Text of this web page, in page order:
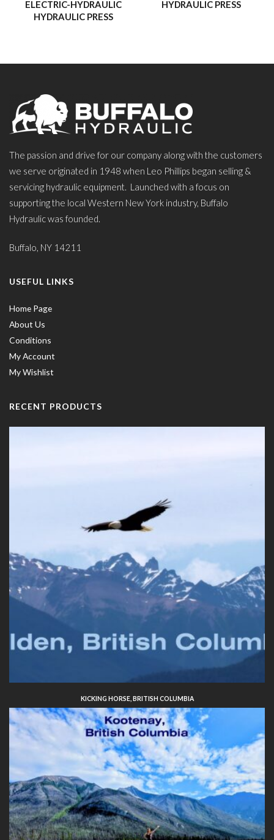
ELECTRIC-HYDRAULIC
HYDRAULIC PRESS
HYDRAULIC PRESS
The passion and drive for our company along with the customers
we serve originated in 1948 when Leo Phillips began selling &
servicing hydraulic equipment. Launched with a focus on
supporting the local Western New York industry, Buffalo
Hydraulic was founded.
Buffalo, NY 14211
USEFUL LINKS
Home Page
About Us
Conditions
My Account
My Wishlist
RECENT PRODUCTS
KICKING HORSE, BRITISH COLUMBIA